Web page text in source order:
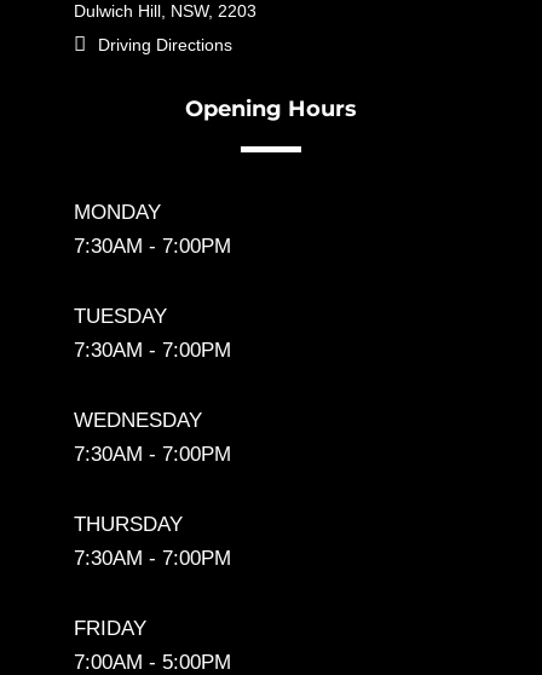
Dulwich Hill, NSW, 2203
 Driving Directions
Opening Hours
MONDAY
7:30AM - 7:00PM
TUESDAY
7:30AM - 7:00PM
WEDNESDAY
7:30AM - 7:00PM
THURSDAY
7:30AM - 7:00PM
FRIDAY
7:00AM - 5:00PM